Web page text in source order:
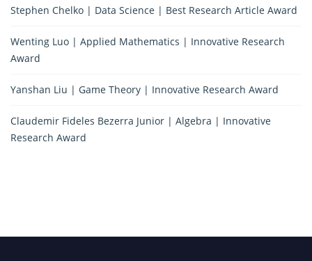
Stephen Chelko | Data Science | Best Research Article Award
Wenting Luo | Applied Mathematics | Innovative Research
Award
Yanshan Liu | Game Theory | Innovative Research Award
Claudemir Fideles Bezerra Junior | Algebra | Innovative
Research Award